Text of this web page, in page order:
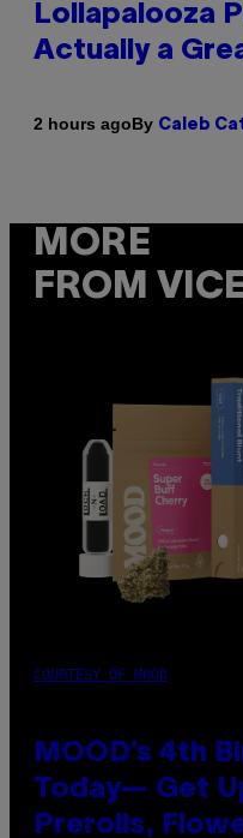
Lollapalooza
Actually a
2 hours agoBy Caleb
MORE
FROM
COURTESY OF MOOD
MOOD’s 4th
Today— Get
Prerolls,